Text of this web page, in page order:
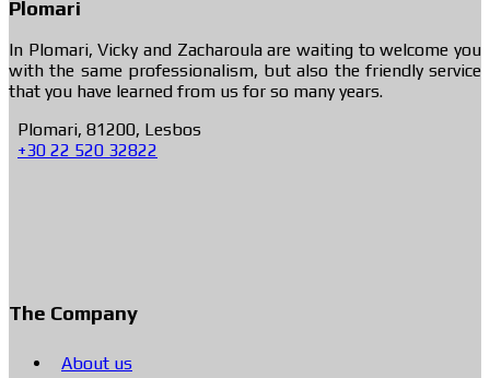
Plomari
In Plomari, Vicky and Zacharoula are waiting to welcome you
with the same professionalism, but also the friendly service
that you have learned from us for so many years.
Plomari, 81200, Lesbos
+30 22 520 32822
The Company
About us